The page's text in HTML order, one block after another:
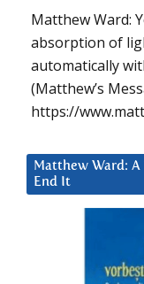
Matthew Ward:
absorption of
automatically
(Matthew’s
https://
Matthew Ward:
End It